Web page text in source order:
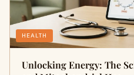
HEALTH
Unlocking Energy: The